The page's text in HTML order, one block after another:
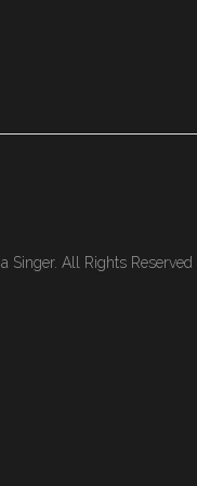
Singer. All Rights Reserved |